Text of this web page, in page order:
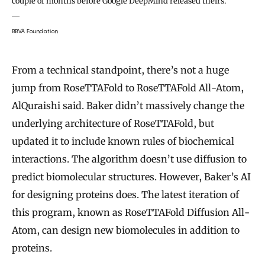
BBVA Foundation
From a technical standpoint, there’s not a huge
jump from RoseTTAFold to RoseTTAFold All-Atom,
AlQuraishi said. Baker didn’t massively change the
underlying architecture of RoseTTAFold, but
updated it to include known rules of biochemical
interactions. The algorithm doesn’t use diffusion to
predict biomolecular structures. However, Baker’s AI
for designing proteins does. The latest iteration of
this program, known as RoseTTAFold Diffusion All-
Atom, can design new biomolecules in addition to
proteins.